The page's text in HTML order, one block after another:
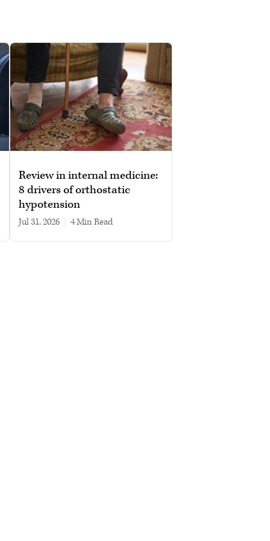
Review in internal medicine:
8 drivers of orthostatic
hypotension
Jul 31, 2026 4 min read